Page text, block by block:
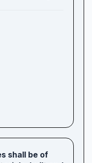
shall be of